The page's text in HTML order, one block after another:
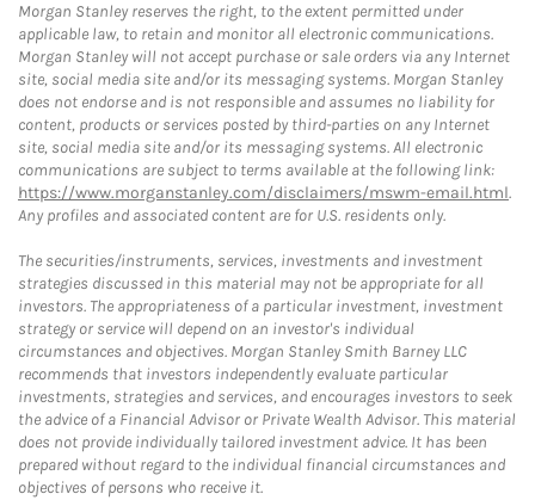
Morgan Stanley reserves the right, to the extent permitted under
applicable law, to retain and monitor all electronic communications.
Morgan Stanley will not accept purchase or sale orders via any Internet
site, social media site and/or its messaging systems. Morgan Stanley
does not endorse and is not responsible and assumes no liability for
content, products or services posted by third-parties on any Internet
site, social media site and/or its messaging systems. All electronic
communications are subject to terms available at the following link:
https://www.morganstanley.com/disclaimers/mswm-email.html.
Any profiles and associated content are for U.S. residents only.
The securities/instruments, services, investments and investment
strategies discussed in this material may not be appropriate for all
investors. The appropriateness of a particular investment, investment
strategy or service will depend on an investor's individual
circumstances and objectives. Morgan Stanley Smith Barney LLC
recommends that investors independently evaluate particular
investments, strategies and services, and encourages investors to seek
the advice of a Financial Advisor or Private Wealth Advisor. This material
does not provide individually tailored investment advice. It has been
prepared without regard to the individual financial circumstances and
objectives of persons who receive it.